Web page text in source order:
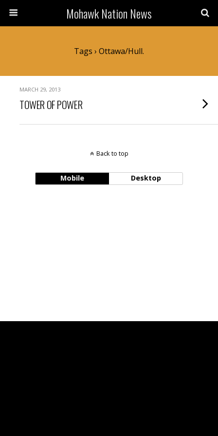
Mohawk Nation News
Tags › Ottawa/Hull.
MARCH 29, 2013
TOWER OF POWER
Back to top
Mobile Desktop